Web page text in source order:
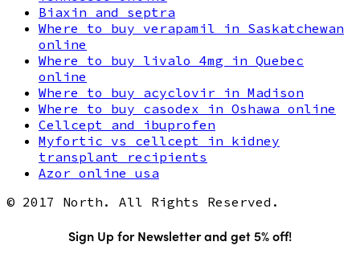
Biaxin and septra
Where to buy verapamil in Saskatchewan
online
Where to buy livalo 4mg in Quebec
online
Where to buy acyclovir in Madison
Where to buy casodex in Oshawa online
Cellcept and ibuprofen
Myfortic vs cellcept in kidney
transplant recipients
Azor online usa
© 2017 North. All Rights Reserved.
Sign Up for Newsletter and get 5% off!